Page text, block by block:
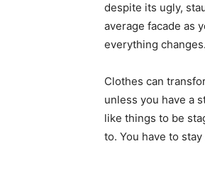
despite its ugly,
average facade as
everything changes.
Clothes can
unless you have a
like things to be
to. You have to